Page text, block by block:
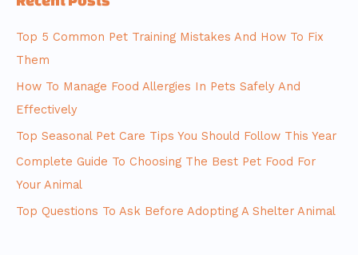
Top 5 Common Pet Training Mistakes And How To Fix
Them
How To Manage Food Allergies In Pets Safely And
Effectively
Top Seasonal Pet Care Tips You Should Follow This Year
Complete Guide To Choosing The Best Pet Food For
Your Animal
Top Questions To Ask Before Adopting A Shelter Animal